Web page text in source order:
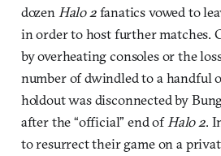
dozen Halo 2fanatics vowed to
in order to host further matches.
by overheating consoles or the
number of dwindled to a handful
holdout was disconnected by
after the “official” end of Halo 2.
to resurrect their game on a